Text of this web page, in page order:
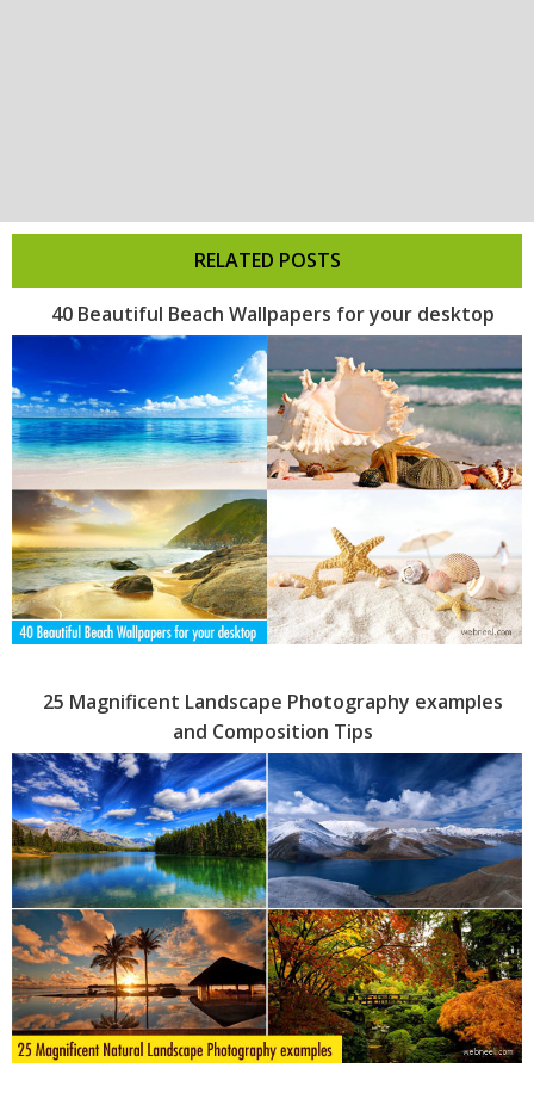
RELATED POSTS
40 Beautiful Beach Wallpapers for your desktop
25 Magnificent Landscape Photography examples
and Composition Tips